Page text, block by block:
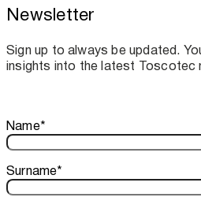
Toscotec boosts spare
assistance for Recard
Newsletter
Sign up to always be updated.
insights into the latest Toscotec
Thank you!
Your subscription is confirmed.
Name*
Surname*